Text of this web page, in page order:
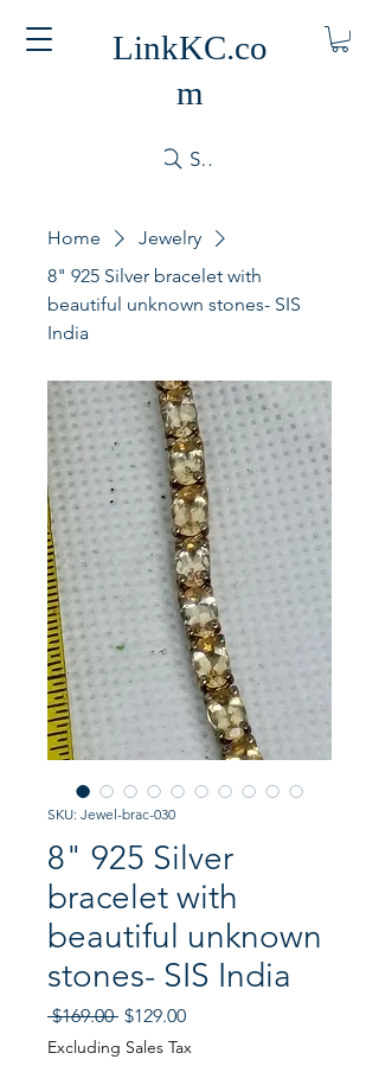
LinkKC.co
m
Search
Home
Jewelry
8" 925 Silver bracelet with
beautiful unknown stones- SIS
India
SKU: Jewel-brac-030
8" 925 Silver
bracelet with
beautiful unknown
stones- SIS India
$169.00 Regular
Price
$129.00Sale
Excluding Sales Tax